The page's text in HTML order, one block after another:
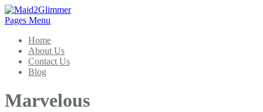
Pages Menu
Home
About Us
Contact Us
Blog
Marvelous